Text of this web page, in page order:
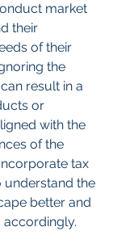
market
their
of their
the
result in a
or
with the
of the
tax
understand the
better and